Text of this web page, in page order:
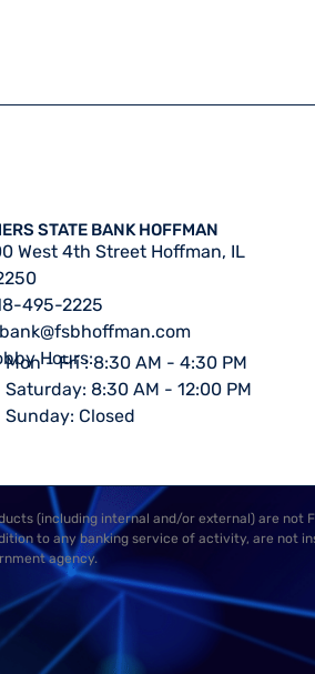
STATE BANK HOFFMAN
West 4th Street Hoffman, IL
495-2225
Hours:
Mon - Fri : 8:30 AM - 4:30 PM
Saturday: 8:30 AM - 12:00 PM
Sunday: Closed
(including internal and/or external) are not
to any banking service of activity, are not
agency.